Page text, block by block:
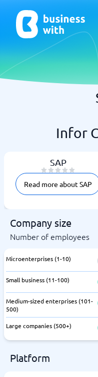
Infor
SAP
Read more about SAP
Company size
Number of employees
Microenterprises (1-10)
Small business (11-100)
Medium-sized enterprises (101-
500)
Large companies (500+)
Platform